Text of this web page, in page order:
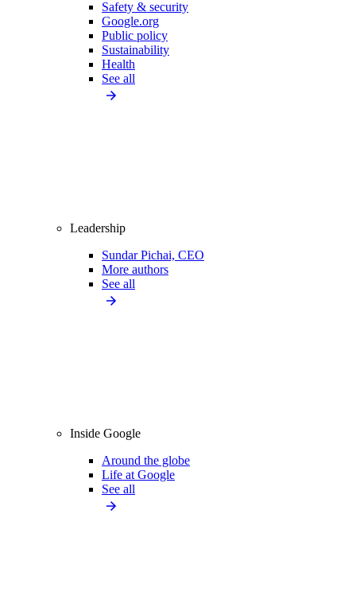
Safety & security
Google.org
Public policy
Sustainability
Health
See all
Leadership
Sundar Pichai, CEO
More authors
See all
Inside Google
Around the globe
Life at Google
See all